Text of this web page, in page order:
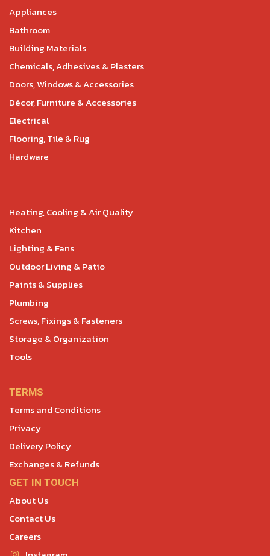
Appliances
Bathroom
Building Materials
Chemicals, Adhesives & Plasters
Doors, Windows & Accessories
Décor, Furniture & Accessories
Electrical
Flooring, Tile & Rug
Hardware
Heating, Cooling & Air Quality
Kitchen
Lighting & Fans
Outdoor Living & Patio
Paints & Supplies
Plumbing
Screws, Fixings & Fasteners
Storage & Organization
Tools
TERMS
Terms and Conditions
Privacy
Delivery Policy
Exchanges & Refunds
GET IN TOUCH
About Us
Contact Us
Careers